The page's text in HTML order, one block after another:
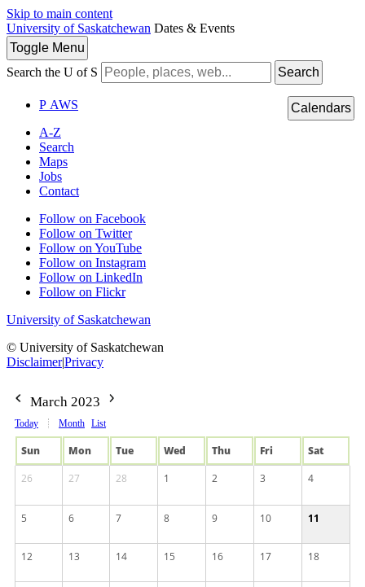
Skip to main content
University of Saskatchewan Dates & Events
Toggle Menu
Search the U of S
Search
P AWS
A-Z
Search
Maps
Jobs
Contact
Follow on Facebook
Follow on Twitter
Follow on YouTube
Follow on Instagram
Follow on LinkedIn
Follow on Flickr
University of Saskatchewan
© University of Saskatchewan
Disclaimer|Privacy
Calendars
March 2023
Today Month List
Sun Mon Tue Wed Thu Fri
Sat
26
27 28 1 2 3 4
5 6 7 8 9 10 11
12 13 14 15 16 17 18